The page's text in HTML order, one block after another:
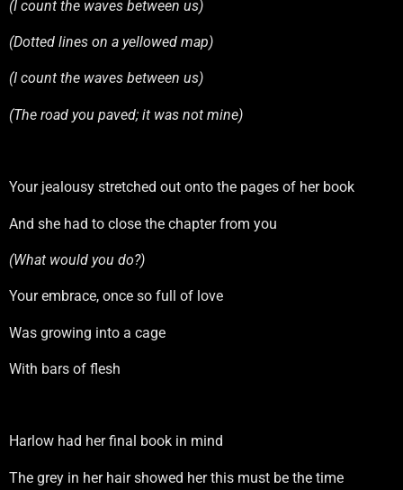
(I count the waves between us)
(Dotted lines on a yellowed map)
(I count the waves between us)
(The road you paved; it was not mine)
Your jealousy stretched out onto the pages of her book
And she had to close the chapter from you
(What would you do?)
Your embrace, once so full of love
Was growing into a cage
With bars of flesh
Harlow had her final book in mind
The grey in her hair showed her this must be the time